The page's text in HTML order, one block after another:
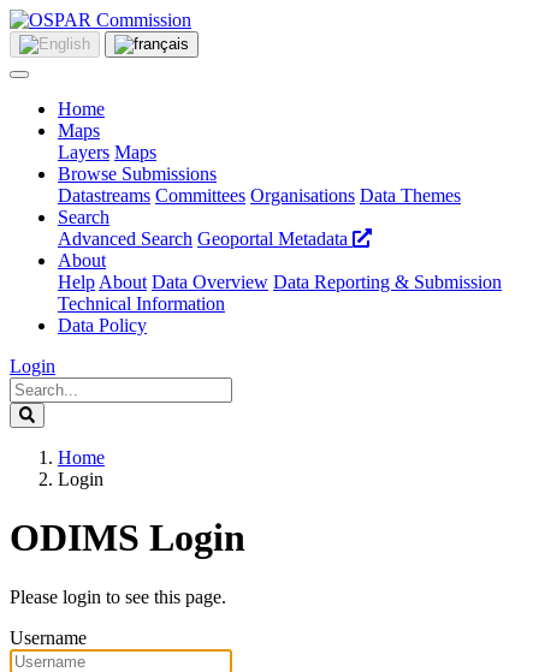
Home
Maps
Layers Maps
Browse Submissions
Datastreams Committees Organisations Data Themes
Search
Advanced Search Geoportal Metadata
About
Help About Data Overview Data Reporting & Submission
Technical Information
Data Policy
Login
Home
Login
ODIMS Login
Please login to see this page.
Username